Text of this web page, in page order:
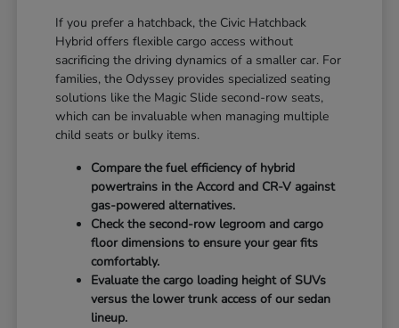
If you prefer a hatchback, the Civic Hatchback
Hybrid offers flexible cargo access without
sacrificing the driving dynamics of a smaller car. For
families, the Odyssey provides specialized seating
solutions like the Magic Slide second-row seats,
which can be invaluable when managing multiple
child seats or bulky items.
Compare the fuel efficiency of hybrid
powertrains in the Accord and CR-V against
gas-powered alternatives.
Check the second-row legroom and cargo
floor dimensions to ensure your gear fits
comfortably.
Evaluate the cargo loading height of SUVs
versus the lower trunk access of our sedan
lineup.